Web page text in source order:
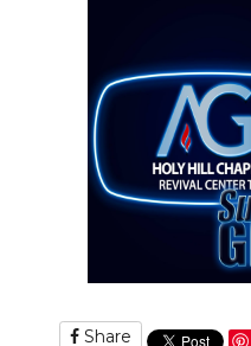
Share